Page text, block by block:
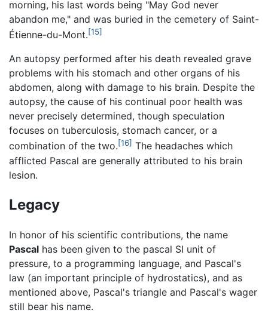
morning, his last words being "May God never
abandon me," and was buried in the cemetery of Saint-
Étienne-du-Mont.[15]
An autopsy performed after his death revealed grave
problems with his stomach and other organs of his
abdomen, along with damage to his brain. Despite the
autopsy, the cause of his continual poor health was
never precisely determined, though speculation
focuses on tuberculosis, stomach cancer, or a
combination of the two.[16] The headaches which
afflicted Pascal are generally attributed to his brain
lesion.
Legacy
In honor of his scientific contributions, the name
Pascal has been given to the pascal SI unit of
pressure, to a programming language, and Pascal's
law (an important principle of hydrostatics), and as
mentioned above, Pascal's triangle and Pascal's wager
still bear his name.